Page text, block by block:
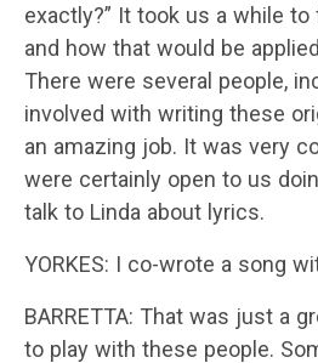
exactly?” It took us a while
and how that would be
There were several people,
involved with writing these
an amazing job. It was very
were certainly open to us
talk to Linda about lyrics.
YORKES: I co-wrote a song
BARRETTA: That was just a
to play with these people.